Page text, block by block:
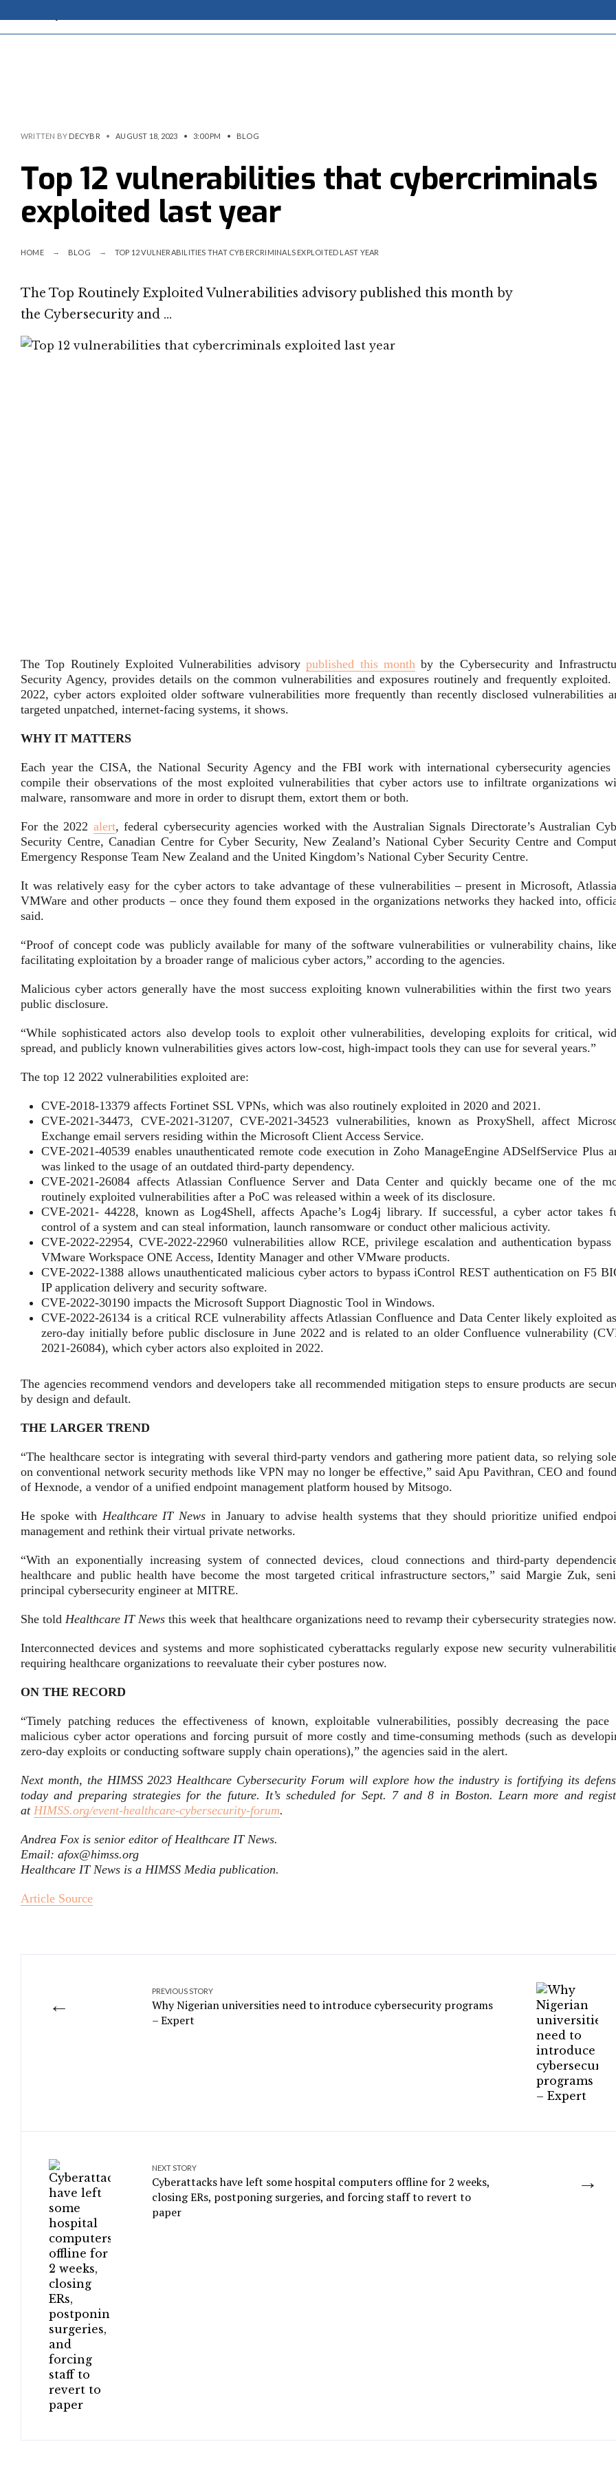
WRITTEN BY DECYBR • AUGUST 18, 2023 • 3:00 PM • BLOG
Top 12 vulnerabilities that cybercriminals
exploited last year
HOME BLOG TOP 12 VULNERABILITIES THAT CYBERCRIMINALS EXPLOITED LAST YEAR
The Top Routinely Exploited Vulnerabilities advisory published this month by
the Cybersecurity and …
The Top Routinely Exploited Vulnerabilities advisorypublished this monthby the Cybersecurity and
Security Agency, provides details on the common vulnerabilities and exposures routinely and frequently exploited.
2022, cyber actors exploited older software vulnerabilities more frequently than recently disclosed vulnerabilities
targeted unpatched, internet-facing systems, it shows.
WHY IT MATTERS
Each year the CISA, the National Security Agency and the FBI work with international cybersecurity agencies
compile their observations of the most exploited vulnerabilities that cyber actors use to infiltrate organizations
malware, ransomware and more in order to disrupt them, extort them or both.
For the 2022 alert, federal cybersecurity agencies worked with the Australian Signals Directorate’s Australian
Security Centre, Canadian Centre for Cyber Security, New Zealand’s National Cyber Security Centre and
Emergency Response Team New Zealand and the United Kingdom’s National Cyber Security Centre.
It was relatively easy for the cyber actors to take advantage of these vulnerabilities – present in Microsoft,
VMWare and other products – once they found them exposed in the organizations networks they hacked into,
said.
“Proof of concept code was publicly available for many of the software vulnerabilities or vulnerability chains,
facilitating exploitation by a broader range of malicious cyber actors,” according to the agencies.
Malicious cyber actors generally have the most success exploiting known vulnerabilities within the first two years
public disclosure.
“While sophisticated actors also develop tools to exploit other vulnerabilities, developing exploits for critical,
spread, and publicly known vulnerabilities gives actors low-cost, high-impact tools they can use for several years.”
The top 12 2022 vulnerabilities exploited are:
CVE-2018-13379 affects Fortinet SSL VPNs, which was also routinely exploited in 2020 and 2021.
CVE-2021-34473, CVE-2021-31207, CVE-2021-34523 vulnerabilities, known as ProxyShell, affect
Exchange email servers residing within the Microsoft Client Access Service.
CVE-2021-40539 enables unauthenticated remote code execution in Zoho ManageEngine ADSelfService Plus
was linked to the usage of an outdated third-party dependency.
CVE-2021-26084 affects Atlassian Confluence Server and Data Center and quickly became one of the
routinely exploited vulnerabilities after a PoC was released within a week of its disclosure.
CVE-2021- 44228, known as Log4Shell, affects Apache’s Log4j library. If successful, a cyber actor takes
control of a system and can steal information, launch ransomware or conduct other malicious activity.
CVE-2022-22954, CVE-2022-22960 vulnerabilities allow RCE, privilege escalation and authentication
VMware Workspace ONE Access, Identity Manager and other VMware products.
CVE-2022-1388 allows unauthenticated malicious cyber actors to bypass iControl REST authentication on F5
IP application delivery and security software.
CVE-2022-30190 impacts the Microsoft Support Diagnostic Tool in Windows.
CVE-2022-26134 is a critical RCE vulnerability affects Atlassian Confluence and Data Center likely exploited
zero-day initially before public disclosure in June 2022 and is related to an older Confluence vulnerability
2021-26084), which cyber actors also exploited in 2022.
The agencies recommend vendors and developers take all recommended mitigation steps to ensure products are
by design and default.
THE LARGER TREND
“The healthcare sector is integrating with several third-party vendors and gathering more patient data, so relying
on conventional network security methods like VPN may no longer be effective,” said Apu Pavithran, CEO and
of Hexnode, a vendor of a unified endpoint management platform housed by Mitsogo.
He spoke with Healthcare IT Newsin January to advise health systems that they should prioritize unified
management and rethink their virtual private networks.
“With an exponentially increasing system of connected devices, cloud connections and third-party
healthcare and public health have become the most targeted critical infrastructure sectors,” said Margie Zuk,
principal cybersecurity engineer at MITRE.
She told Healthcare IT News this week that healthcare organizations need to revamp their cybersecurity strategies now.
Interconnected devices and systems and more sophisticated cyberattacks regularly expose new security
requiring healthcare organizations to reevaluate their cyber postures now.
ON THE RECORD
“Timely patching reduces the effectiveness of known, exploitable vulnerabilities, possibly decreasing the pace
malicious cyber actor operations and forcing pursuit of more costly and time-consuming methods (such as
zero-day exploits or conducting software supply chain operations),” the agencies said in the alert.
Next month, the HIMSS 2023 Healthcare Cybersecurity Forum will explore how the industry is fortifying its
today and preparing strategies for the future. It’s scheduled for Sept. 7 and 8 in Boston. Learn more and
at HIMSS.org/event-healthcare-cybersecurity-forum.
Andrea Fox is senior editor of Healthcare IT News.
Email: afox@himss.org
Healthcare IT News is a HIMSS Media publication.
Article Source
←
PREVIOUS STORY
Why Nigerian universities need to introduce cybersecurity programs
– Expert
→
NEXT STORY
Cyberattacks have left some hospital computers offline for 2 weeks,
closing ERs, postponing surgeries, and forcing staff to revert to
paper